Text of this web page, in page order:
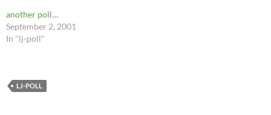
another poll…
September 2, 2001
In "lj-poll"
LJ-POLL